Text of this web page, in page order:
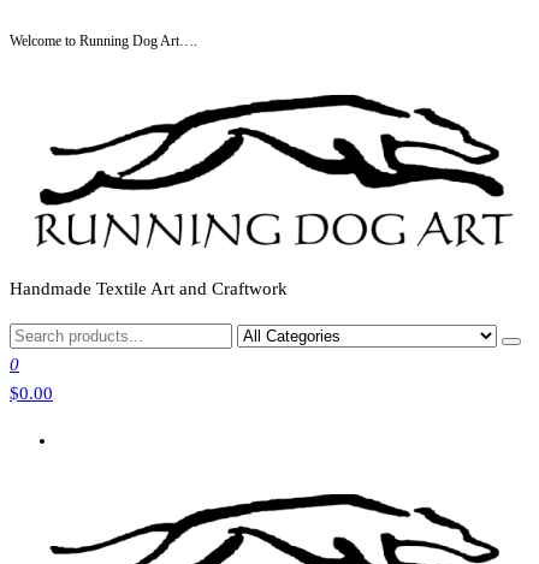
to
Welcome to Running Dog Art….
Handmade Textile Art and Craftwork
0
$0.00